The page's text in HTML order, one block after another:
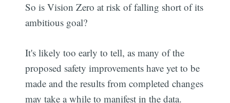
So is Vision Zero at risk of falling short of its
ambitious goal?
It's likely too early to tell, as many of the
proposed safety improvements have yet to be
made and the results from completed changes
may take a while to manifest in the data.